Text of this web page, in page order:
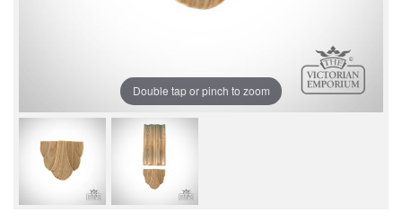
Double tap or pinch to zoom